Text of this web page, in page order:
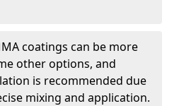
coatings can be more
other options, and
is recommended due
mixing and application.